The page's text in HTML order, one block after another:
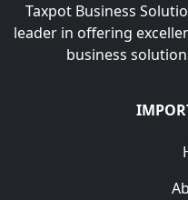
Taxpot Business
leader in offering
business